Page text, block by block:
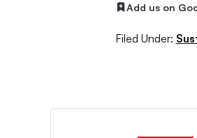
Add us on
Filed Under: